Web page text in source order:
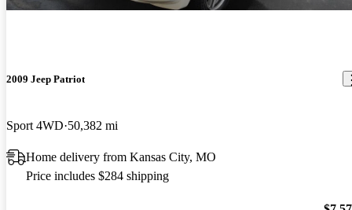
2009 Jeep Patriot
Sport 4WD 50,382 mi
Home delivery from Kansas City, MO
Price includes $284 shipping